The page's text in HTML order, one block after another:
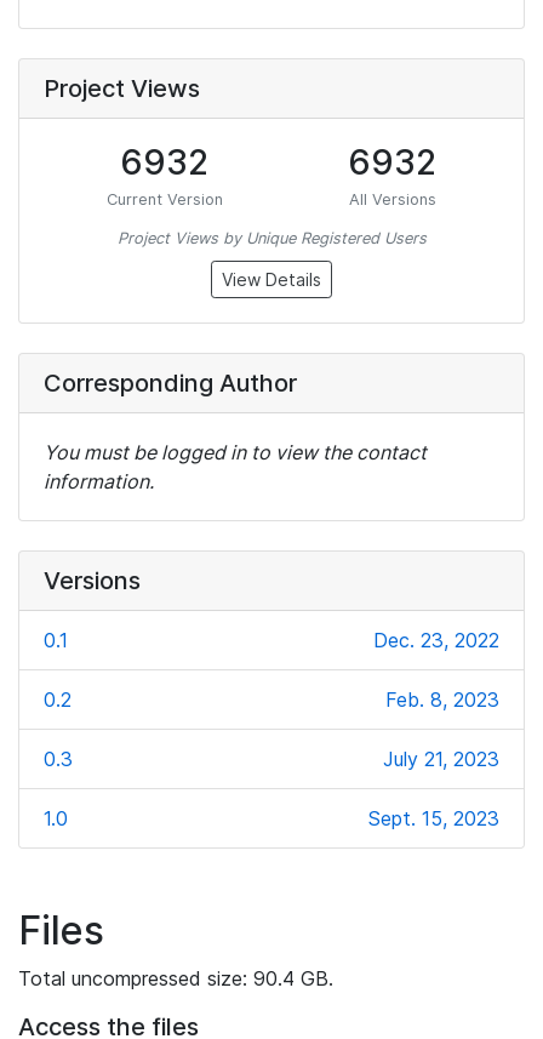
Project Views
6932
Current Version
6932
All Versions
Project Views by Unique Registered Users
View Details
Corresponding Author
You must be logged in to view the contact
information.
Versions
0.1 Dec. 23, 2022
0.2 Feb. 8, 2023
0.3 July 21, 2023
1.0 Sept. 15, 2023
Files
Total uncompressed size: 90.4 GB.
Access the files